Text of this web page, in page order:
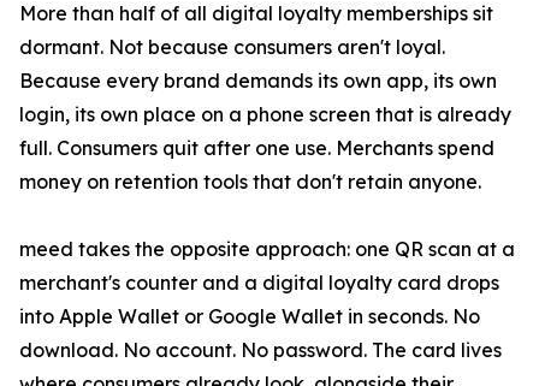
More than half of all digital loyalty memberships sit
dormant. Not because consumers aren't loyal.
Because every brand demands its own app, its own
login, its own place on a phone screen that is already
full. Consumers quit after one use. Merchants spend
money on retention tools that don't retain anyone.
meed takes the opposite approach: one QR scan at a
merchant's counter and a digital loyalty card drops
into Apple Wallet or Google Wallet in seconds. No
download. No account. No password. The card lives